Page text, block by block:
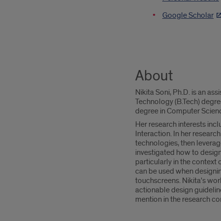
Google Scholar
About
Nikita Soni, Ph.D. is an
Technology (B.Tech)
degree in Computer
Her research interests
Interaction. In her
technologies, then
investigated how to
particularly in the context
can be used when
touchscreens. Nikita's
actionable design
mention in the research